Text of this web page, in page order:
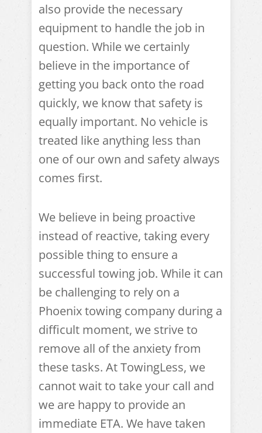
also provide the necessary
equipment to handle the job in
question. While we certainly
believe in the importance of
getting you back onto the road
quickly, we know that safety is
equally important. No vehicle is
treated like anything less than
one of our own and safety always
comes first.
We believe in being proactive
instead of reactive, taking every
possible thing to ensure a
successful towing job. While it can
be challenging to rely on a
Phoenix towing company during a
difficult moment, we strive to
remove all of the anxiety from
these tasks. At TowingLess, we
cannot wait to take your call and
we are happy to provide an
immediate ETA. We have taken